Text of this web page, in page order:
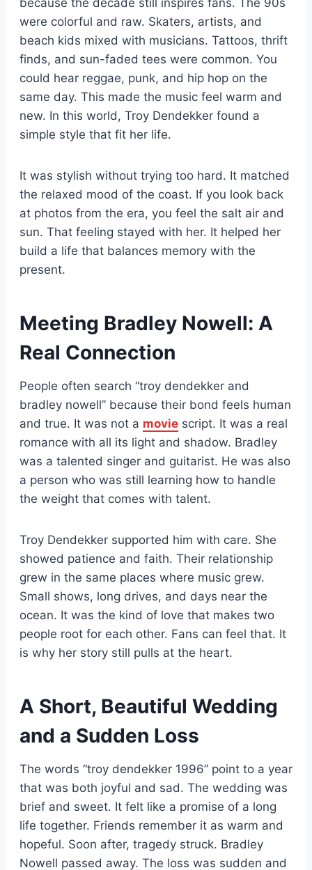
were colorful and raw. Skaters, artists, and
beach kids mixed with musicians. Tattoos, thrift
finds, and sun-faded tees were common. You
could hear reggae, punk, and hip hop on the
same day. This made the music feel warm and
new. In this world, Troy Dendekker found a
simple style that fit her life.
It was stylish without trying too hard. It matched
the relaxed mood of the coast. If you look back
at photos from the era, you feel the salt air and
sun. That feeling stayed with her. It helped her
build a life that balances memory with the
present.
Meeting Bradley Nowell: A
Real Connection
People often search “troy dendekker and
bradley nowell” because their bond feels human
and true. It was not a movie script. It was a real
romance with all its light and shadow. Bradley
was a talented singer and guitarist. He was also
a person who was still learning how to handle
the weight that comes with talent.
Troy Dendekker supported him with care. She
showed patience and faith. Their relationship
grew in the same places where music grew.
Small shows, long drives, and days near the
ocean. It was the kind of love that makes two
people root for each other. Fans can feel that. It
is why her story still pulls at the heart.
A Short, Beautiful Wedding
and a Sudden Loss
The words “troy dendekker 1996” point to a year
that was both joyful and sad. The wedding was
brief and sweet. It felt like a promise of a long
life together. Friends remember it as warm and
hopeful. Soon after, tragedy struck. Bradley
Nowell passed away. The loss was sudden and